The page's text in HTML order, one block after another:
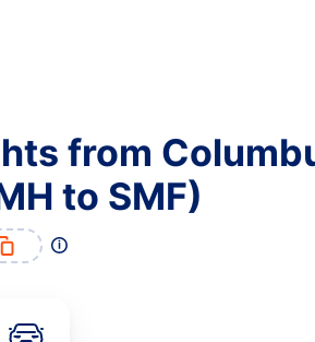
from
to SMF)